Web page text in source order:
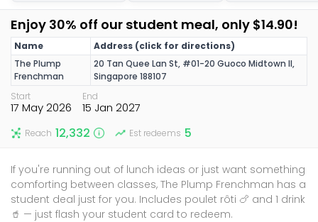
Enjoy 30% off our student meal, only $14.90!
Name
Address (click for directions)
The Plump
Frenchman
20 Tan Quee Lan St, #01-20 Guoco Midtown II,
Singapore 188107
Start
17 May 2026
End
15 Jan 2027
Reach 12,332 Est redeems 5
If you're running out of lunch ideas or just want something
comforting between classes, The Plump Frenchman has a
student deal just for you. Includes poulet rôti 🍗 and 1 drink
🥤 — just flash your student card to redeem.